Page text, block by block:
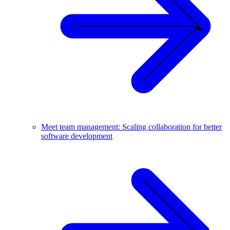
Meet team management: Scaling collaboration for better
software development